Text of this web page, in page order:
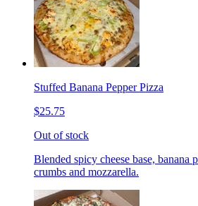
Stuffed Banana Pepper Pizza
$25.75
Out of stock
Blended spicy cheese base, banana
crumbs and mozzarella.